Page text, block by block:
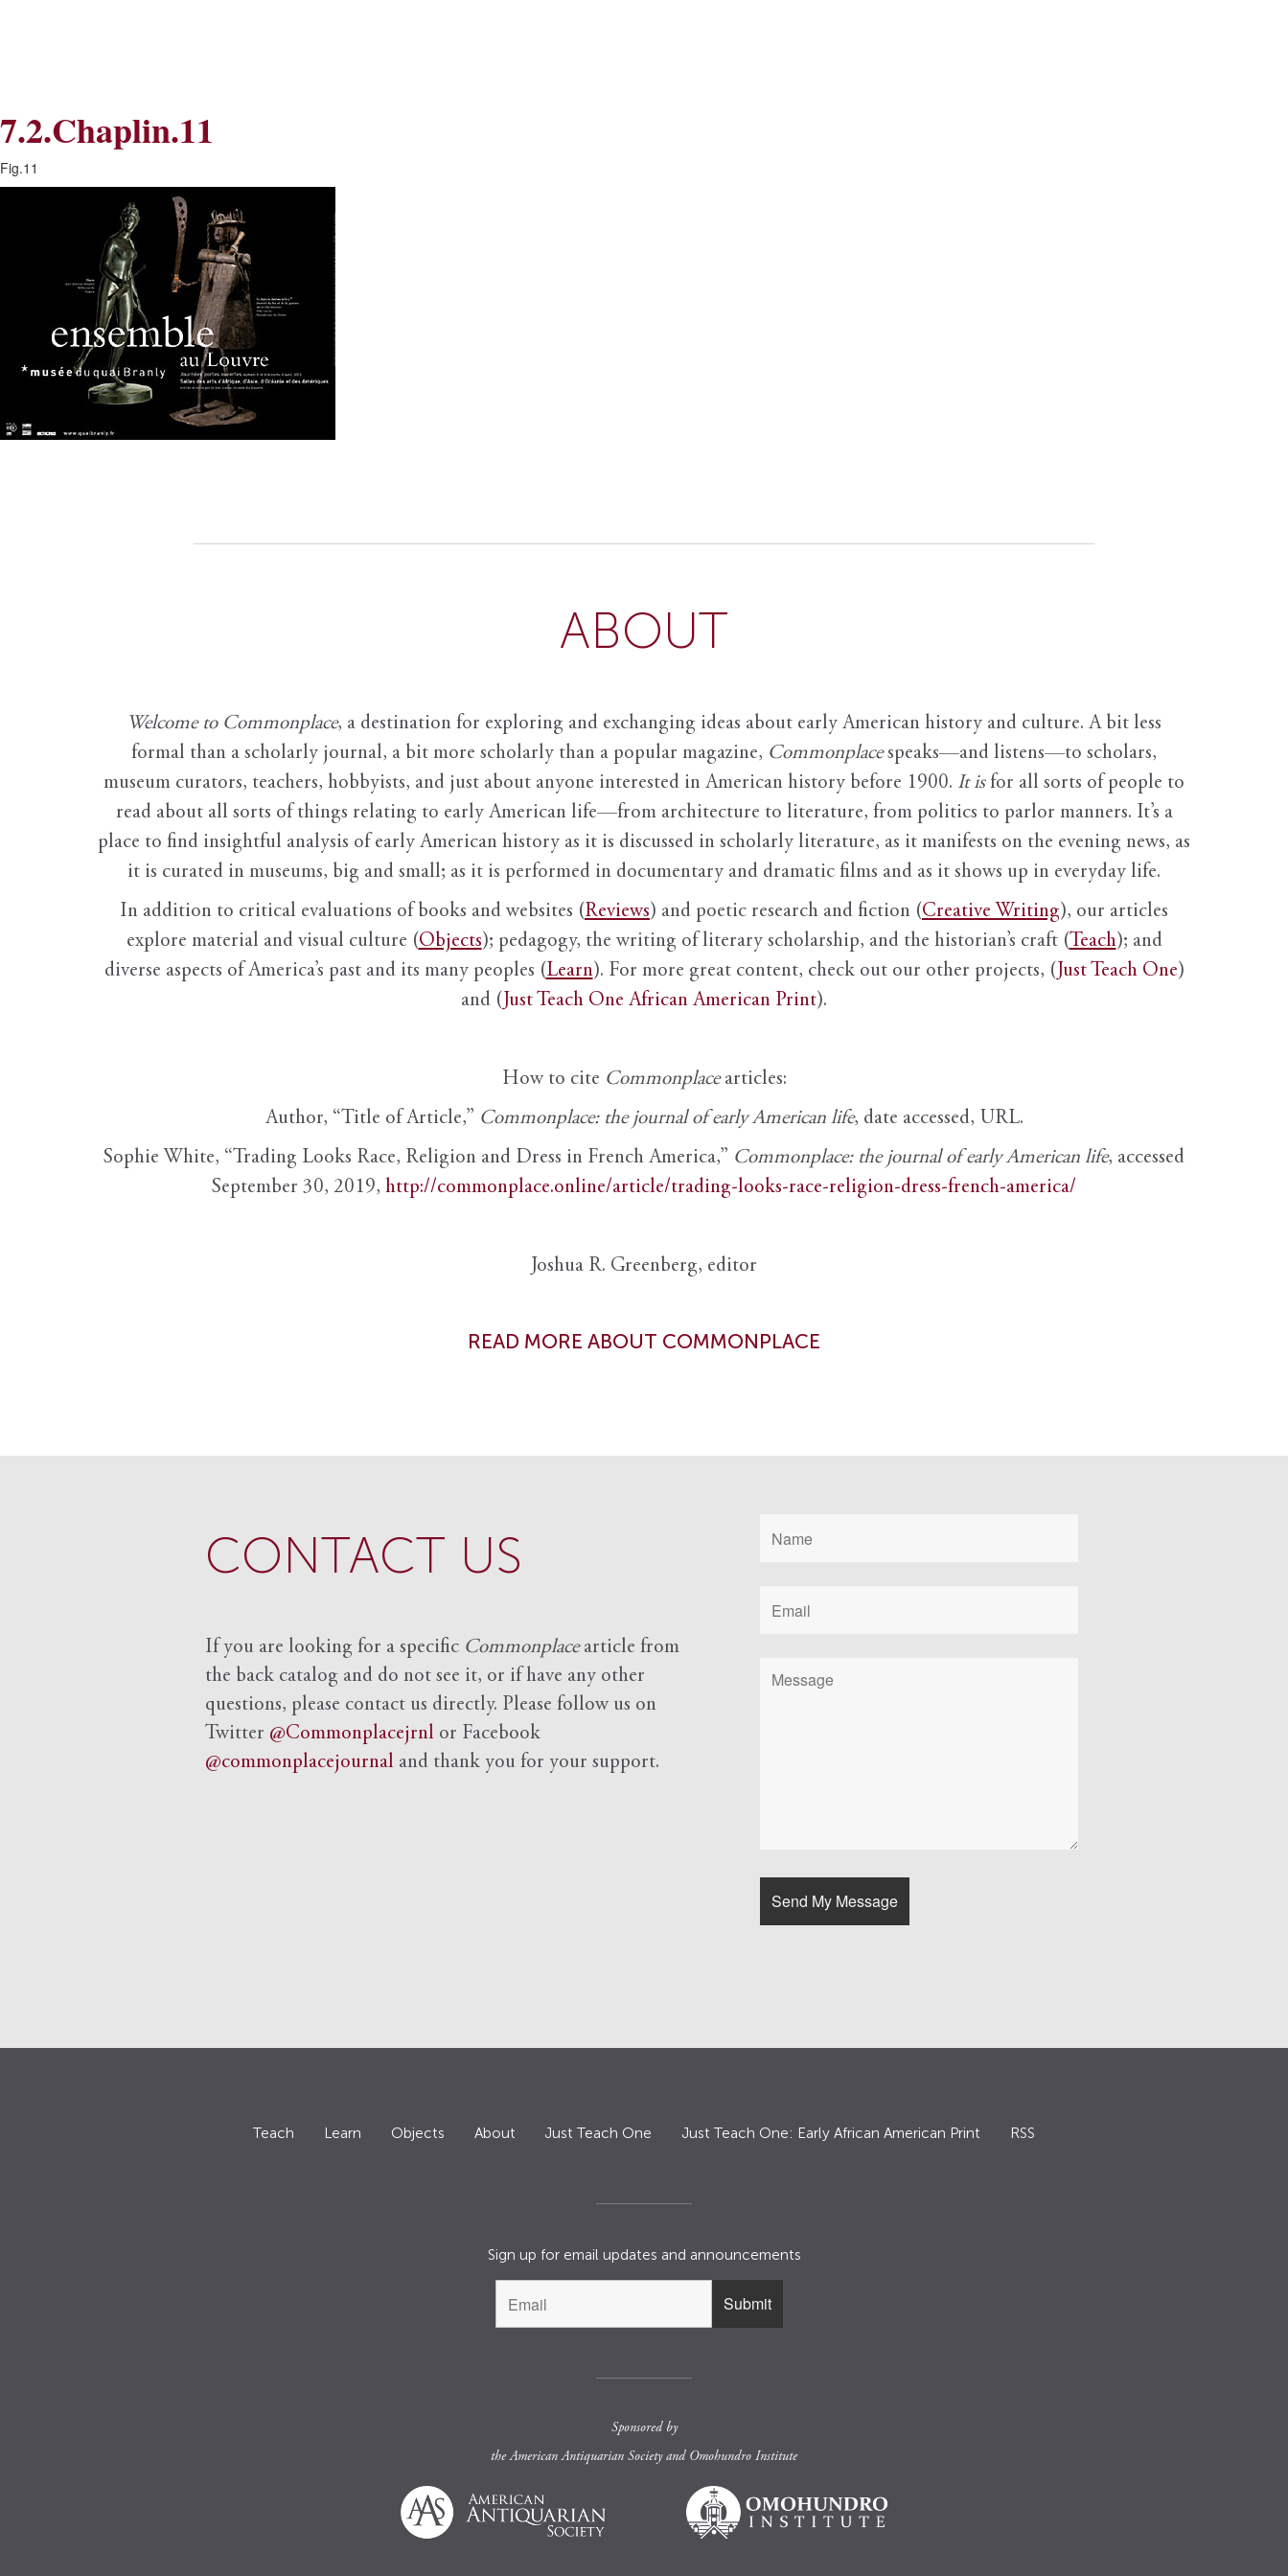
Skip
to
Content
7.2.Chaplin.11
Fig.11
ABOUT
Welcome to Commonplace, a destination for exploring and exchanging ideas about early American history and culture. A bit less
formal than a scholarly journal, a bit more scholarly than a popular magazine, Commonplace speaks—and listens—to scholars,
museum curators, teachers, hobbyists, and just about anyone interested in American history before 1900. It isfor all sorts of people to
read about all sorts of things relating to early American life—from architecture to literature, from politics to parlor manners. It’s a
place to find insightful analysis of early American history as it is discussed in scholarly literature, as it manifests on the evening news, as
it is curated in museums, big and small; as it is performed in documentary and dramatic films and as it shows up in everyday life.
In addition to critical evaluations of books and websites (Reviews) and poetic research and fiction (Creative Writing), our articles
explore material and visual culture (Objects); pedagogy, the writing of literary scholarship, and the historian’s craft (Teach); and
diverse aspects of America’s past and its many peoples (Learn). For more great content, check out our other projects, ( Just Teach One)
and ( Just Teach One African American Print).
How to cite Commonplacearticles:
Author, “Title of Article,” Commonplace: the journal of early American life, date accessed, URL.
Sophie White, “Trading Looks Race, Religion and Dress in French America,” Commonplace: the journal of early American life, accessed
September 30, 2019, http://commonplace.online/article/trading-looks-race-religion-dress-french-america/
Joshua R. Greenberg, editor
READ MORE ABOUT COMMONPLACE
CONTACT US
If you are looking for a specific Commonplacearticle from
the back catalog and do not see it, or if have any other
questions, please contact us directly. Please follow us on
Twitter @Commonplacejrnl or Facebook
@commonplacejournal and thank you for your support.
Teach Learn Objects About Just Teach One Just Teach One: Early African American Print RSS
Sign up for email updates and announcements
Sponsored by
theAmerican Antiquarian Societyand Omohundro Institute